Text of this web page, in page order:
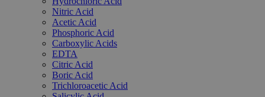
Nitric Acid
Acetic Acid
Phosphoric Acid
Carboxylic Acids
EDTA
Citric Acid
Boric Acid
Trichloroacetic Acid